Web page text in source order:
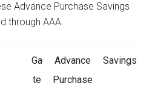
Advance Purchase Savings
through AAA.
Ga
te
Advance
Purchase
Savings